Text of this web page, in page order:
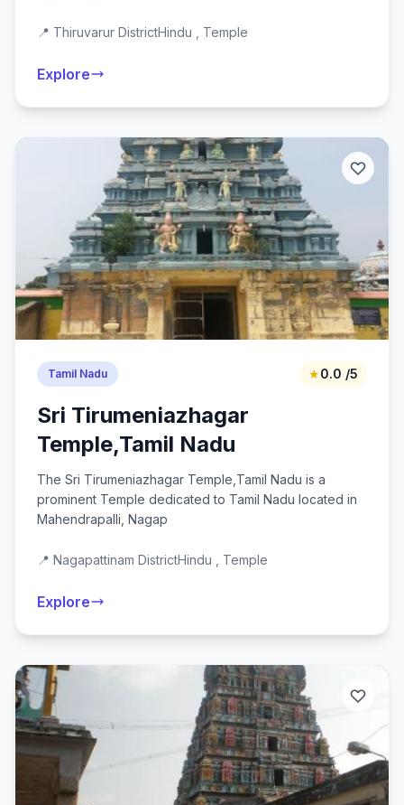
📍 Thiruvarur DistrictHindu , Temple
Explore
Tamil Nadu ★0.0 /5
Sri Tirumeniazhagar
Temple,Tamil Nadu
The Sri Tirumeniazhagar Temple,Tamil Nadu is a
prominent Temple dedicated to Tamil Nadu located in
Mahendrapalli, Nagap
📍 Nagapattinam DistrictHindu , Temple
Explore